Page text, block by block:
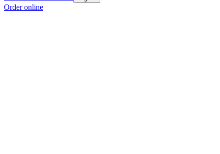
Order online